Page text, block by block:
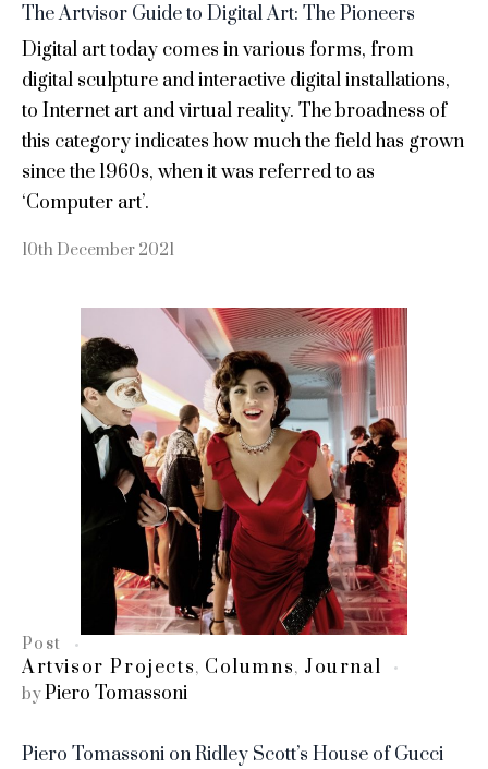
The Artvisor Guide to Digital Art: The Pioneers
Digital art today comes in various forms, from
digital sculpture and interactive digital installations,
to Internet art and virtual reality. The broadness of
this category indicates how much the field has grown
since the 1960s, when it was referred to as
‘Computer art’.
10th December 2021
Post
Artvisor Projects, Columns, Journal
byPiero Tomassoni
Piero Tomassoni on Ridley Scott’s House of Gucci